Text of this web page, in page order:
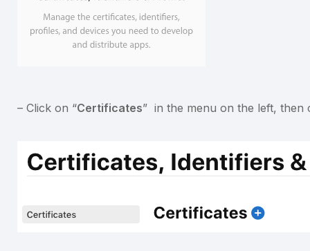
– Click on “Certificates” in the menu on the left,